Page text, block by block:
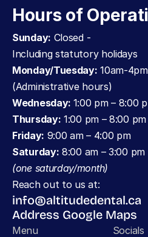
Hours of
Sunday: Closed -
Including statutory holidays
Monday/Tuesday: 10am-4pm
(Administrative hours)
Wednesday: 1:00 pm – 8:00
Thursday: 1:00 pm – 8:00 pm
Friday: 9:00 am – 4:00 pm
Saturday: 8:00 am – 3:00 pm
(one saturday/month)
Reach out to us at:
info@altitudedental.ca
Address Google Maps
Menu
Socials